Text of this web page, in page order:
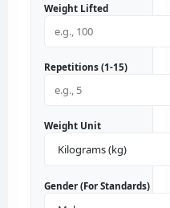
Weight Lifted
Repetitions (1-15)
Weight Unit
Gender (For Standards)